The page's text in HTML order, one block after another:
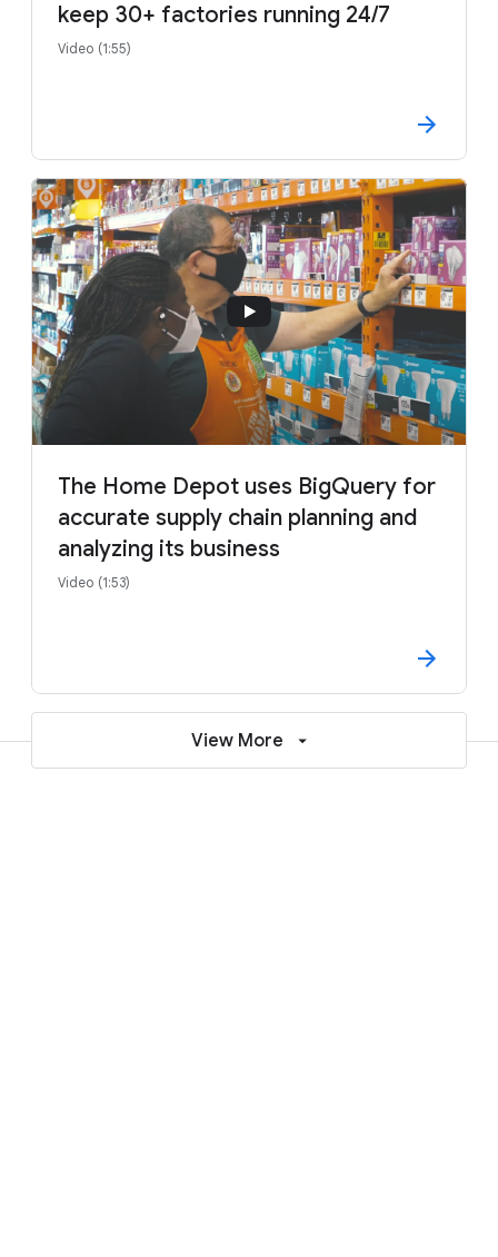
keep 30+ factories running 24/7
Video (1:55)
The Home Depot uses BigQuery for
accurate supply chain planning and
analyzing its business
Video (1:53)
View More